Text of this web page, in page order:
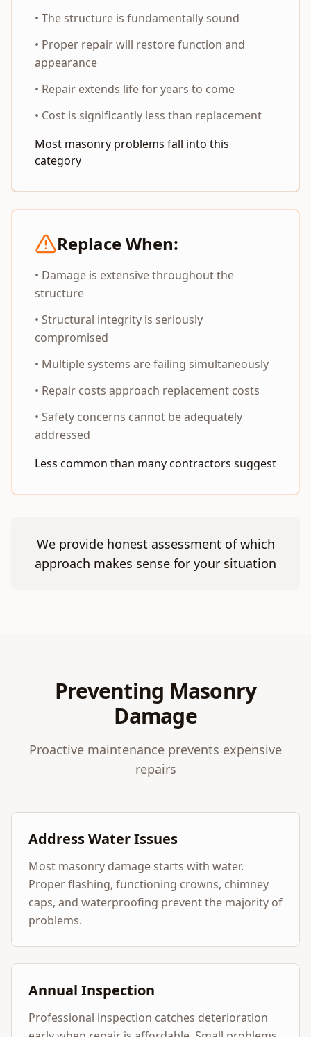
• The structure is fundamentally sound
• Proper repair will restore function and
appearance
• Repair extends life for years to come
• Cost is significantly less than replacement
Most masonry problems fall into this
category
Replace When:
• Damage is extensive throughout the
structure
• Structural integrity is seriously
compromised
• Multiple systems are failing simultaneously
• Repair costs approach replacement costs
• Safety concerns cannot be adequately
addressed
Less common than many contractors suggest
We provide honest assessment of which
approach makes sense for your situation
Preventing Masonry
Damage
Proactive maintenance prevents expensive
repairs
Address Water Issues
Most masonry damage starts with water.
Proper flashing, functioning crowns, chimney
caps, and waterproofing prevent the majority of
problems.
Annual Inspection
Professional inspection catches deterioration